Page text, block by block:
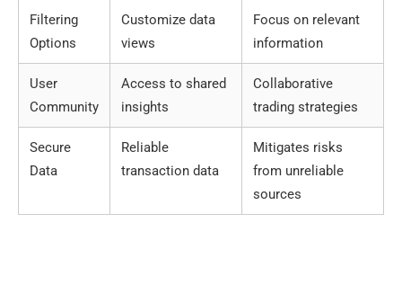
Filtering
Options
Customize data
views
Focus on relevant
information
User
Community
Access to shared
insights
Collaborative
trading strategies
Secure
Data
Reliable
transaction data
Mitigates risks
from unreliable
sources